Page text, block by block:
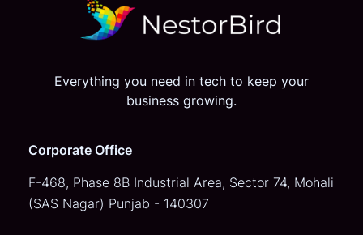
Everything you need in tech to keep your
business growing.
Corporate Office
F-468, Phase 8B Industrial Area, Sector 74, Mohali
(SAS Nagar) Punjab - 140307